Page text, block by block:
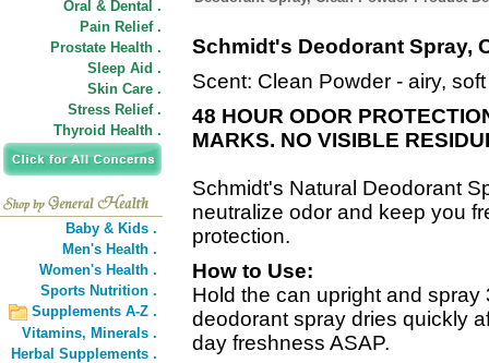
Oral & Dental .
Pain Relief .
Prostate Health .
Sleep Aid .
Skin Care .
Stress Relief .
Thyroid Health .
Baby & Kids .
Men's Health .
Women's Health .
Sports Nutrition .
Supplements A-Z .
Vitamins, Minerals .
Herbal Supplements .
Schmidt's Deodorant Spray,
Scent: Clean Powder - airy,
48 HOUR ODOR
MARKS. NO VISIBLE
Schmidt's Natural Deodorant
neutralize odor and keep you
protection.
How to Use:
Hold the can upright and
deodorant spray dries quickly
day freshness ASAP.